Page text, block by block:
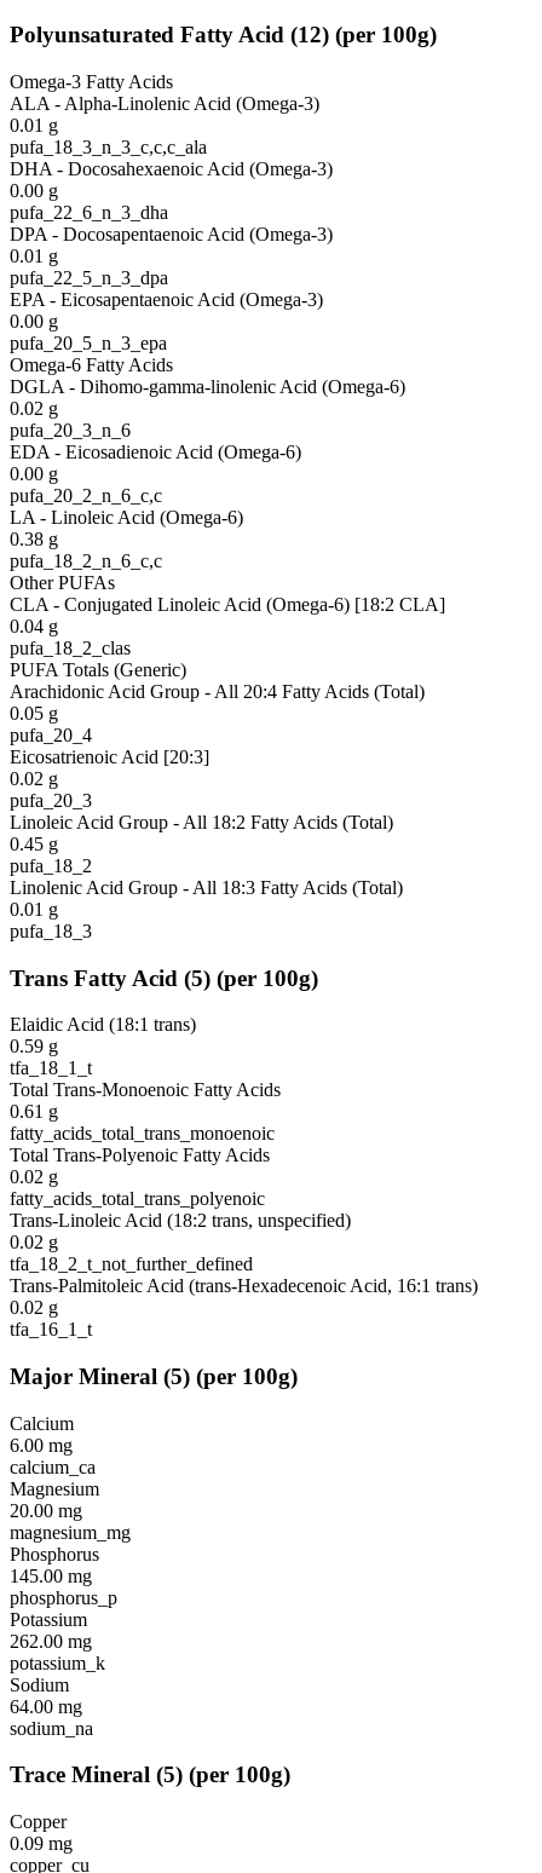
Polyunsaturated Fatty Acid (12) (per 100g)
Omega-3 Fatty Acids
ALA - Alpha-Linolenic Acid (Omega-3)
0.01 g
pufa_18_3_n_3_c,c,c_ala
DHA - Docosahexaenoic Acid (Omega-3)
0.00 g
pufa_22_6_n_3_dha
DPA - Docosapentaenoic Acid (Omega-3)
0.01 g
pufa_22_5_n_3_dpa
EPA - Eicosapentaenoic Acid (Omega-3)
0.00 g
pufa_20_5_n_3_epa
Omega-6 Fatty Acids
DGLA - Dihomo-gamma-linolenic Acid (Omega-6)
0.02 g
pufa_20_3_n_6
EDA - Eicosadienoic Acid (Omega-6)
0.00 g
pufa_20_2_n_6_c,c
LA - Linoleic Acid (Omega-6)
0.38 g
pufa_18_2_n_6_c,c
Other PUFAs
CLA - Conjugated Linoleic Acid (Omega-6) [18:2 CLA]
0.04 g
pufa_18_2_clas
PUFA Totals (Generic)
Arachidonic Acid Group - All 20:4 Fatty Acids (Total)
0.05 g
pufa_20_4
Eicosatrienoic Acid [20:3]
0.02 g
pufa_20_3
Linoleic Acid Group - All 18:2 Fatty Acids (Total)
0.45 g
pufa_18_2
Linolenic Acid Group - All 18:3 Fatty Acids (Total)
0.01 g
pufa_18_3
Trans Fatty Acid (5) (per 100g)
Elaidic Acid (18:1 trans)
0.59 g
tfa_18_1_t
Total Trans-Monoenoic Fatty Acids
0.61 g
fatty_acids_total_trans_monoenoic
Total Trans-Polyenoic Fatty Acids
0.02 g
fatty_acids_total_trans_polyenoic
Trans-Linoleic Acid (18:2 trans, unspecified)
0.02 g
tfa_18_2_t_not_further_defined
Trans-Palmitoleic Acid (trans-Hexadecenoic Acid, 16:1 trans)
0.02 g
tfa_16_1_t
Major Mineral (5) (per 100g)
Calcium
6.00 mg
calcium_ca
Magnesium
20.00 mg
magnesium_mg
Phosphorus
145.00 mg
phosphorus_p
Potassium
262.00 mg
potassium_k
Sodium
64.00 mg
sodium_na
Trace Mineral (5) (per 100g)
Copper
0.09 mg
copper_cu